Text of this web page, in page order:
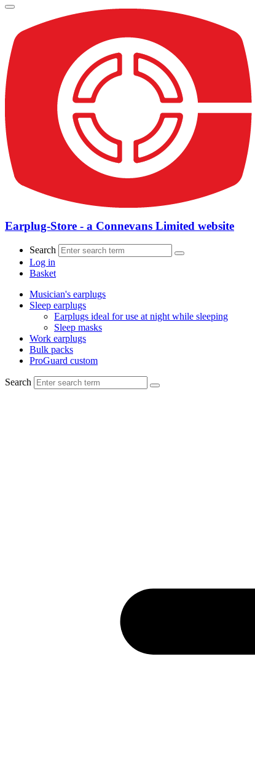
Earplug-Store - a Connevans Limited website
Search
Log in
Basket
Musician's earplugs
Sleep earplugs
Earplugs ideal for use at night while sleeping
Sleep masks
Work earplugs
Bulk packs
ProGuard custom
Search